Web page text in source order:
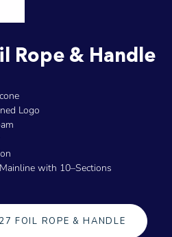
Rope & Handle
Logo
with 10–Sections
FOIL ROPE & HANDLE